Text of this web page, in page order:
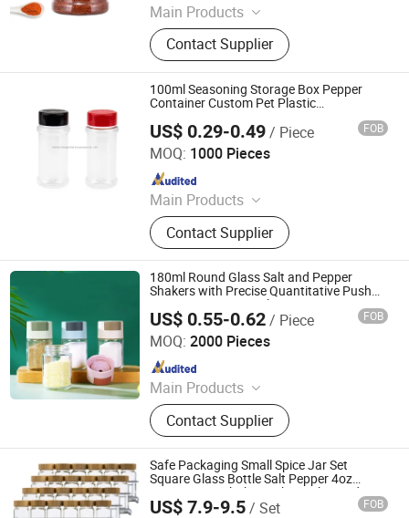
Main Products
Houseware, Kitchenware, Salt and
Pepper Mill, Coffee Grinder, Spice Jar
& Bottle, Glassware
Contact Supplier
100ml Seasoning Storage Box Pepper
Container Custom Pet Plastic
US$ 0.29-0.49/ Piece FOB
MOQ: 1000 Pieces
Main Products
Pepper Grinder, Coffee Grinder, Salt
Grinder, Spice Grinder, Salt and
Pepper Grinder Set, Spice Bottle,
Electric Pepper and Salt Grinder Set,
Spice Jar, Salt and Pepper Grinder,
Seasoning Bottle
Contact Supplier
Xiamen Sinogrinder Houseware Co., Ltd.
180ml Round Glass Salt and Pepper
Shakers with Precise Quantitative Push
Type Seasoning Bottle Dispenser Spice
Shaker for Home Kitchen
US$ 0.55-0.62/ Piece FOB
MOQ: 2000 Pieces
Main Products
Glass Bottle, Glass Jar, Spice Grinder,
Cup, Milk Bottle
Contact Supplier
Xuzhou Xulang Glass Manufacturing Company., Ltd
Since 2019
Safe Packaging Small Spice Jar Set
Square Glass Bottle Salt Pepper 4oz
Empty Spice Shaker with Bamboo Lid
US$ 7.9-9.5/ Set FOB
JINAN ROYALTOP IMP&EXP CO., LTD.